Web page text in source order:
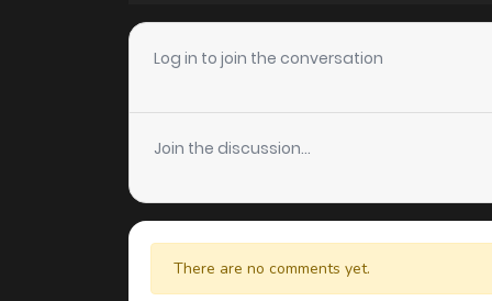
Chapter 2
Chapter 1
Log in to join the conversation
Join the discussion...
There are no comments yet.